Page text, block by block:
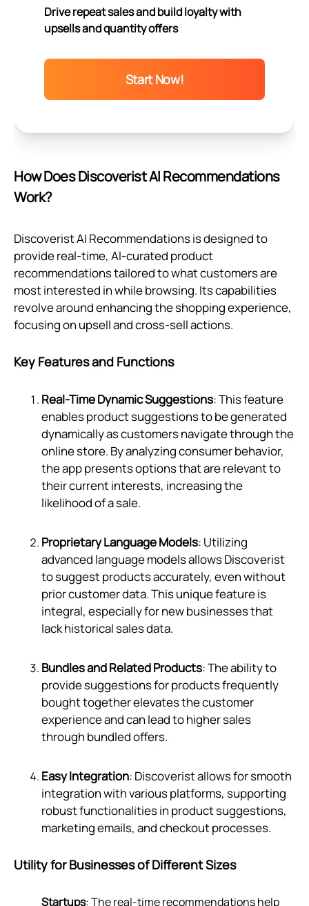
Drive repeat sales and build loyalty with
upsells and quantity offers
Start Now!
How Does Discoverist AI Recommendations
Work?
Discoverist AI Recommendations is designed to
provide real-time, AI-curated product
recommendations tailored to what customers are
most interested in while browsing. Its capabilities
revolve around enhancing the shopping experience,
focusing on upsell and cross-sell actions.
Key Features and Functions
Real-Time Dynamic Suggestions: This feature
enables product suggestions to be generated
dynamically as customers navigate through the
online store. By analyzing consumer behavior,
the app presents options that are relevant to
their current interests, increasing the
likelihood of a sale.
Proprietary Language Models: Utilizing
advanced language models allows Discoverist
to suggest products accurately, even without
prior customer data. This unique feature is
integral, especially for new businesses that
lack historical sales data.
Bundles and Related Products: The ability to
provide suggestions for products frequently
bought together elevates the customer
experience and can lead to higher sales
through bundled offers.
Easy Integration: Discoverist allows for smooth
integration with various platforms, supporting
robust functionalities in product suggestions,
marketing emails, and checkout processes.
Utility for Businesses of Different Sizes
Startups: The real-time recommendations help